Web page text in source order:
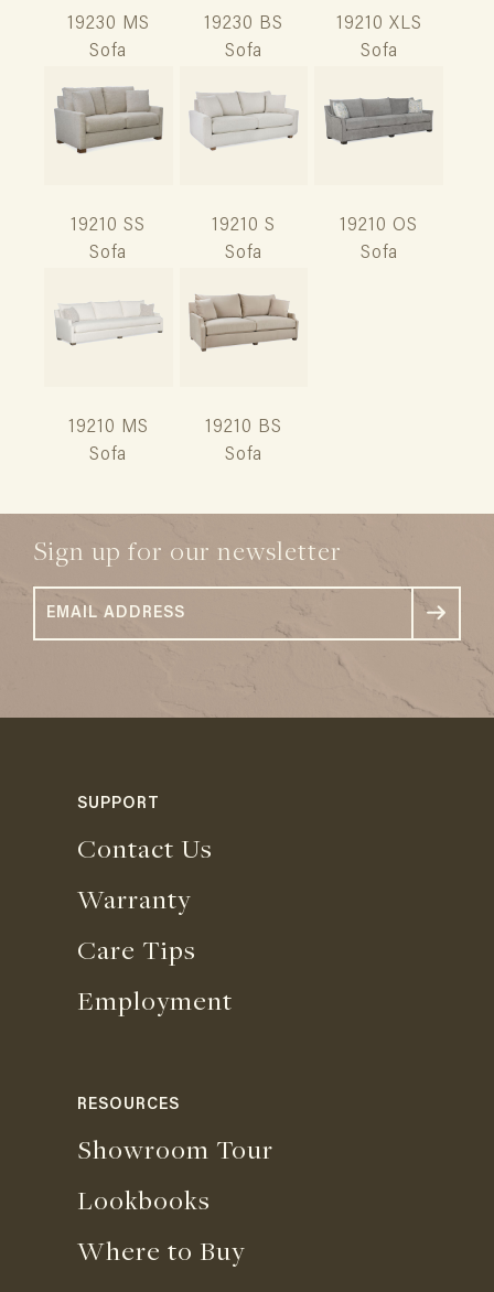
19230 MS
Sofa
19230 BS
Sofa
19210 XLS
Sofa
19210 SS
Sofa
19210 S
Sofa
19210 OS
Sofa
19210 MS
Sofa
19210 BS
Sofa
Sign up for our newsletter
SUPPORT
Contact Us
Warranty
Care Tips
Employment
RESOURCES
Showroom Tour
Lookbooks
Where to Buy